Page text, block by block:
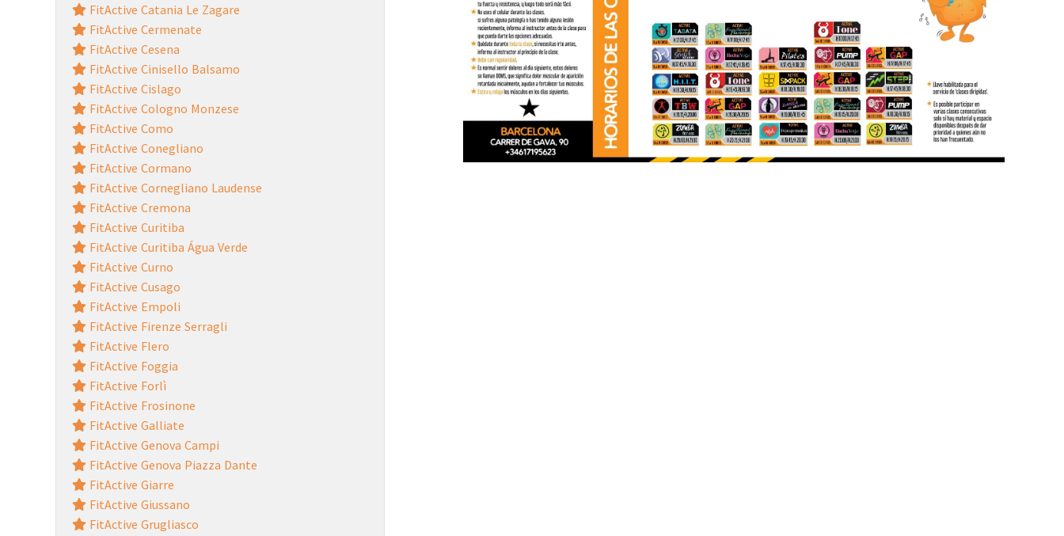
FitActive Catania Le Zagare
FitActive Cermenate
FitActive Cesena
FitActive Cinisello Balsamo
FitActive Cislago
FitActive Cologno Monzese
FitActive Como
FitActive Conegliano
FitActive Cormano
FitActive Cornegliano Laudense
FitActive Cremona
FitActive Curitiba
FitActive Curitiba Água Verde
FitActive Curno
FitActive Cusago
FitActive Empoli
FitActive Firenze Serragli
FitActive Flero
FitActive Foggia
FitActive Forlì
FitActive Frosinone
FitActive Galliate
FitActive Genova Campi
FitActive Genova Piazza Dante
FitActive Giarre
FitActive Giussano
FitActive Grugliasco